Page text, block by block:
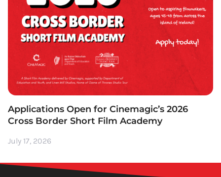
Applications Open for Cinemagic’s 2026
Cross Border Short Film Academy
July 17, 2026